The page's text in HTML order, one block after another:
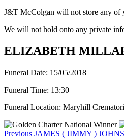
J&T McColgan will not store any of
We will not hold onto any private
ELIZABETH
Funeral Date: 15/05/2018
Funeral Time: 13:30
Funeral Location: Maryhill
Post
Previous Previous
JAMES ( JIMMY )